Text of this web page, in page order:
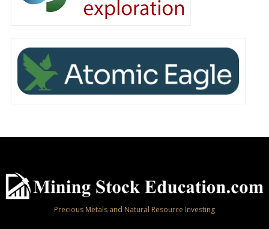
Precious Metals and Natural Resource Investing